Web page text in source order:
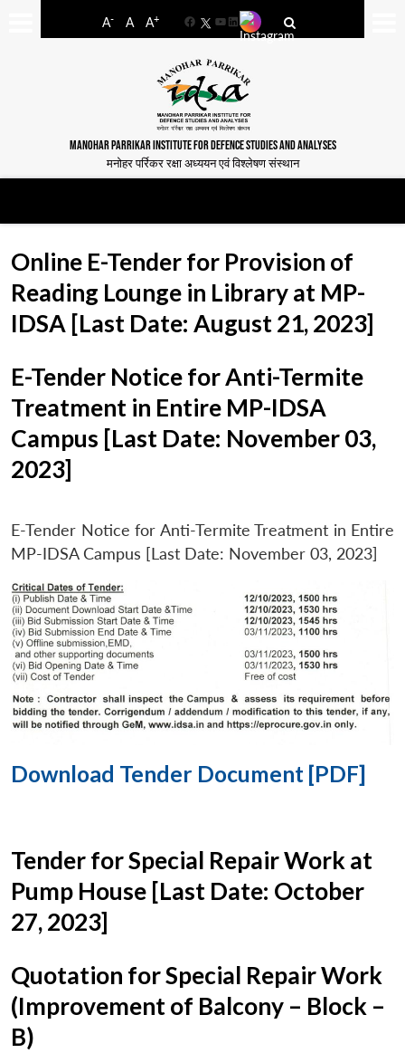
A- A A+
FacebookYouTube
LinkedIn
MANOHAR PARRIKAR INSTITUTE FOR DEFENCE STUDIES AND ANALYSES
मनोहर पर्रिकर रक्षा अध्ययन एवं विश्लेषण संस्थान
Online E-Tender for Provision of
Reading Lounge in Library at MP-
IDSA [Last Date: August 21, 2023]
E-Tender Notice for Anti-Termite
Treatment in Entire MP-IDSA
Campus [Last Date: November 03,
2023]
E-Tender Notice for Anti-Termite Treatment in Entire
MP-IDSA Campus [Last Date: November 03, 2023]
Download Tender Document [PDF]
Tender for Special Repair Work at
Pump House [Last Date: October
27, 2023]
Quotation for Special Repair Work
(Improvement of Balcony – Block –
B)